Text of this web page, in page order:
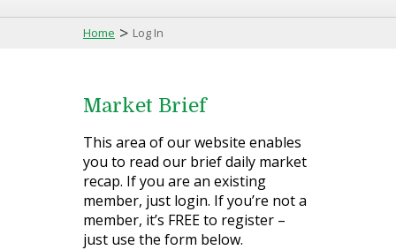
Home > Log In
Market Brief
This area of our website enables
you to read our brief daily market
recap. If you are an existing
member, just login. If you’re not a
member, it’s FREE to register –
just use the form below.